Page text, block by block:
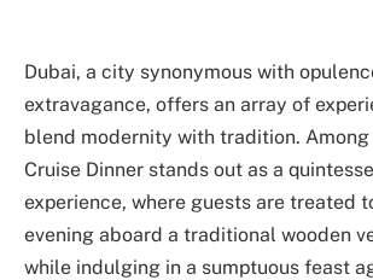
Dubai, a city synonymous with
extravagance, offers an array of
blend modernity with tradition. Among
Cruise Dinner stands out as a
experience, where guests are treated
evening aboard a traditional wooden
while indulging in a sumptuous feast